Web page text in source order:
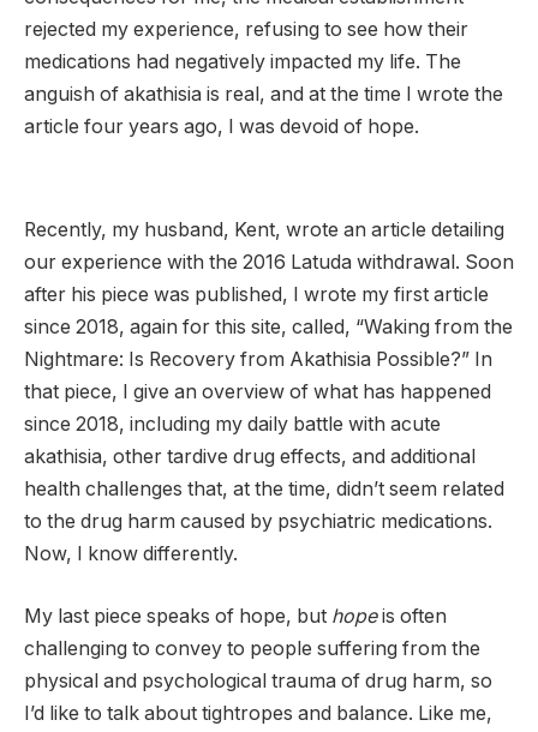
rejected my experience, refusing to see how their
medications had negatively impacted my life. The
anguish of akathisia is real, and at the time I wrote the
article four years ago, I was devoid of hope.
Recently, my husband, Kent, wrote an article detailing
our experience with the 2016 Latuda withdrawal. Soon
after his piece was published, I wrote my first article
since 2018, again for this site, called, “Waking from the
Nightmare: Is Recovery from Akathisia Possible?” In
that piece, I give an overview of what has happened
since 2018, including my daily battle with acute
akathisia, other tardive drug effects, and additional
health challenges that, at the time, didn’t seem related
to the drug harm caused by psychiatric medications.
Now, I know differently.
My last piece speaks of hope, but hopeis often
challenging to convey to people suffering from the
physical and psychological trauma of drug harm, so
I’d like to talk about tightropes and balance. Like me,